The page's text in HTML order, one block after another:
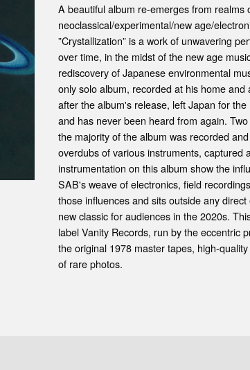
A beautiful album re-emerges from
neoclassical/experimental/new age/
”Crystallization” is a work of unwavering
over time, in the midst of the new age
rediscovery of Japanese environmental
only solo album, recorded at his home
after the album's release, left Japan for
and has never been heard from again.
the majority of the album was recorded
overdubs of various instruments, captured
instrumentation on this album show the
SAB's weave of electronics, field
those influences and sits outside any
new classic for audiences in the 2020s.
label Vanity Records, run by the eccentric
the original 1978 master tapes, high-
of rare photos.